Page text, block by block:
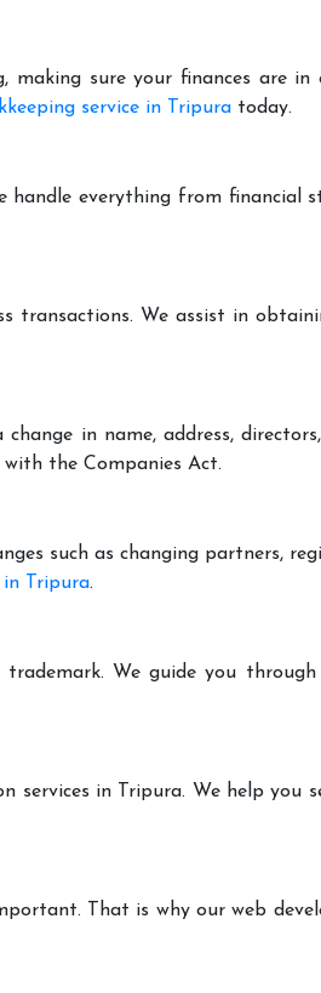
sure your finances are in
service in Tripura today.
everything from financial
transactions. We assist in
in name, address,
the Companies Act.
such as changing partners,
Tripura.
We guide you
services in Tripura. We help
That is why our web